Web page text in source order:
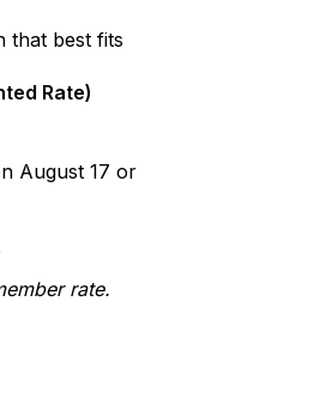
that best fits
Rate)
August 17 or
rate.